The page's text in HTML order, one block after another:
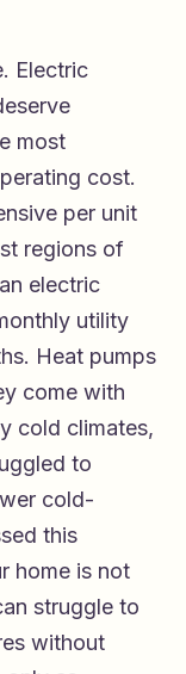
Electric
most
cost.
per unit
regions of
electric
utility
Heat pumps
come with
cold climates,
to
cold-
this
home is not
struggle to
without